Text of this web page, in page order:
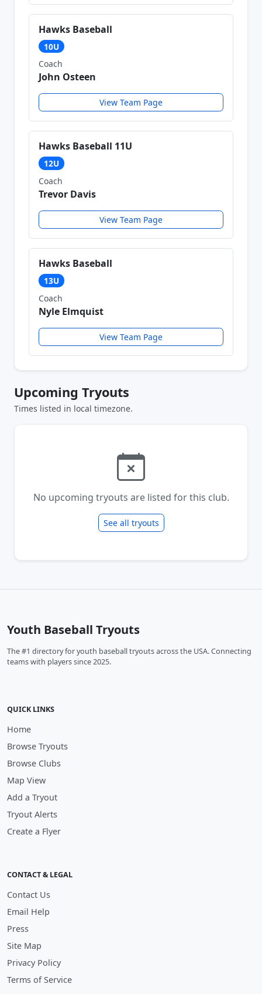
Hawks Baseball
10U
Coach
John Osteen
View Team Page
Hawks Baseball 11U
12U
Coach
Trevor Davis
View Team Page
Hawks Baseball
13U
Coach
Nyle Elmquist
View Team Page
Upcoming Tryouts
Times listed in local timezone.
No upcoming tryouts are listed for this club.
See all tryouts
Youth Baseball Tryouts
The #1 directory for youth baseball tryouts across the USA. Connecting
teams with players since 2025.
QUICK LINKS
Home
Browse Tryouts
Browse Clubs
Map View
Add a Tryout
Tryout Alerts
Create a Flyer
CONTACT & LEGAL
Contact Us
Email Help
Press
Site Map
Privacy Policy
Terms of Service